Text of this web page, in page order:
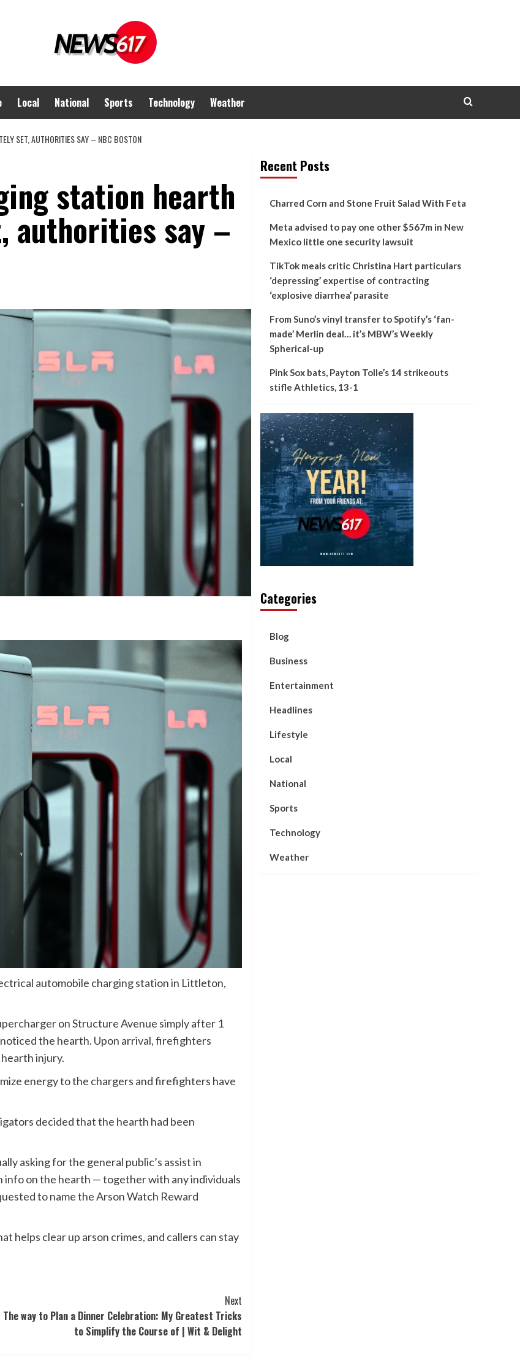
Local National Sports Technology Weather
SET, AUTHORITIES SAY – NBC BOSTON
station hearth
authorities say –
automobile charging station in Littleton,
on Structure Avenue simply after 1
the hearth. Upon arrival, firefighters
injury.
energy to the chargers and firefighters have
decided that the hearth had been
asking for the general public’s assist in
on the hearth — together with any individuals
to name the Arson Watch Reward
helps clear up arson crimes, and callers can stay
Next
The way to Plan a Dinner Celebration: My Greatest Tricks
to Simplify the Course of | Wit & Delight
Recent Posts
Charred Corn and Stone Fruit Salad With Feta
Meta advised to pay one other $567m in New
Mexico little one security lawsuit
TikTok meals critic Christina Hart particulars
‘depressing’ expertise of contracting
‘explosive diarrhea’ parasite
From Suno’s vinyl transfer to Spotify’s ‘fan-
made’ Merlin deal… it’s MBW’s Weekly
Spherical-up
Pink Sox bats, Payton Tolle’s 14 strikeouts
stifle Athletics, 13-1
Categories
Blog
Business
Entertainment
Headlines
Lifestyle
Local
National
Sports
Technology
Weather